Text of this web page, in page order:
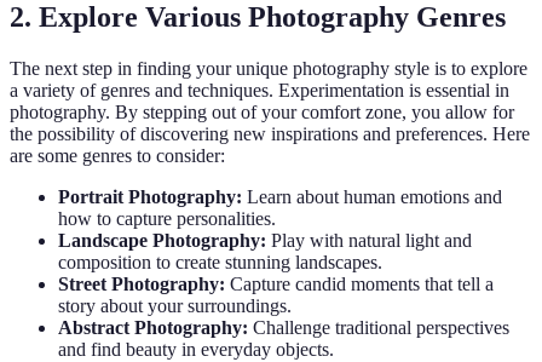
2. Explore Various Photography Genres
The next step in finding your unique photography style is to explore
a variety of genres and techniques. Experimentation is essential in
photography. By stepping out of your comfort zone, you allow for
the possibility of discovering new inspirations and preferences. Here
are some genres to consider:
Portrait Photography: Learn about human emotions and
how to capture personalities.
Landscape Photography: Play with natural light and
composition to create stunning landscapes.
Street Photography: Capture candid moments that tell a
story about your surroundings.
Abstract Photography: Challenge traditional perspectives
and find beauty in everyday objects.